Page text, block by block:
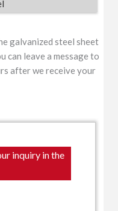
galvanized steel sheet
can leave a message to
after we receive your
inquiry in the